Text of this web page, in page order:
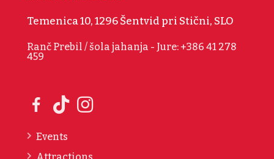
Temenica 10, 1296 Šentvid pri Stični, SLO
Ranč Prebil / šola jahanja - Jure: +386 41 278
459
Events